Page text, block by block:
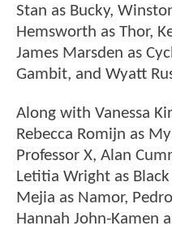
Stan as Bucky,
Hemsworth as Thor,
James Marsden as
Gambit, and Wyatt
Along with Vanessa
Rebecca Romijn as
Professor X, Alan
Letitia Wright as
Mejia as Namor,
Hannah John-Kamen